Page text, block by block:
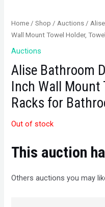
Home /Shop /Auctions /
Wall Mount Towel Holder,
Auctions
Alise Bathroom
Inch Wall Mount
Racks for
Out of stock
This auction
Others auctions you may